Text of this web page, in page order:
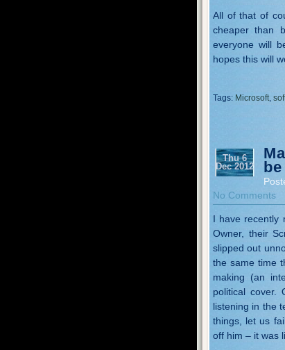
All of that of
cheaper than
everyone will
hopes this will
Tags: Microsoft
Thu 6
Dec 2012
No Comments
I have recently
Owner, their
slipped out
the same time
making (an
political cover.
listening in the
things, let us
off him – it was